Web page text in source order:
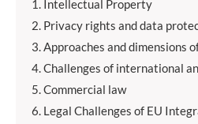
Intellectual Property
Privacy rights and data
Approaches and dimensions
Challenges of international
Commercial law
Legal Challenges of EU